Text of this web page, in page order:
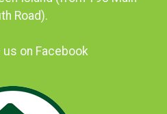
Road).
us on Facebook